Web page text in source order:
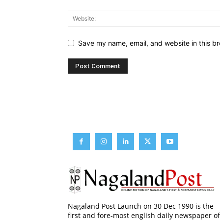
Save my name, email, and website in this
Nagaland Post Launch on 30 Dec 1990 is the
first and fore-most english daily newspaper of